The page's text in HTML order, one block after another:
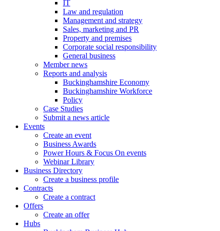
IT
Law and regulation
Management and strategy
Sales, marketing and PR
Property and premises
Corporate social responsibility
General business
Member news
Reports and analysis
Buckinghamshire Economy
Buckinghamshire Workforce
Policy
Case Studies
Submit a news article
Events
Create an event
Business Awards
Power Hours & Focus On events
Webinar Library
Business Directory
Create a business profile
Contracts
Create a contract
Offers
Create an offer
Hubs